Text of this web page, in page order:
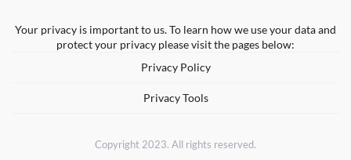
Your privacy is important to us. To learn how we use your data and
protect your privacy please visit the pages below:
Privacy Policy
Privacy Tools
Copyright 2023. All rights reserved.